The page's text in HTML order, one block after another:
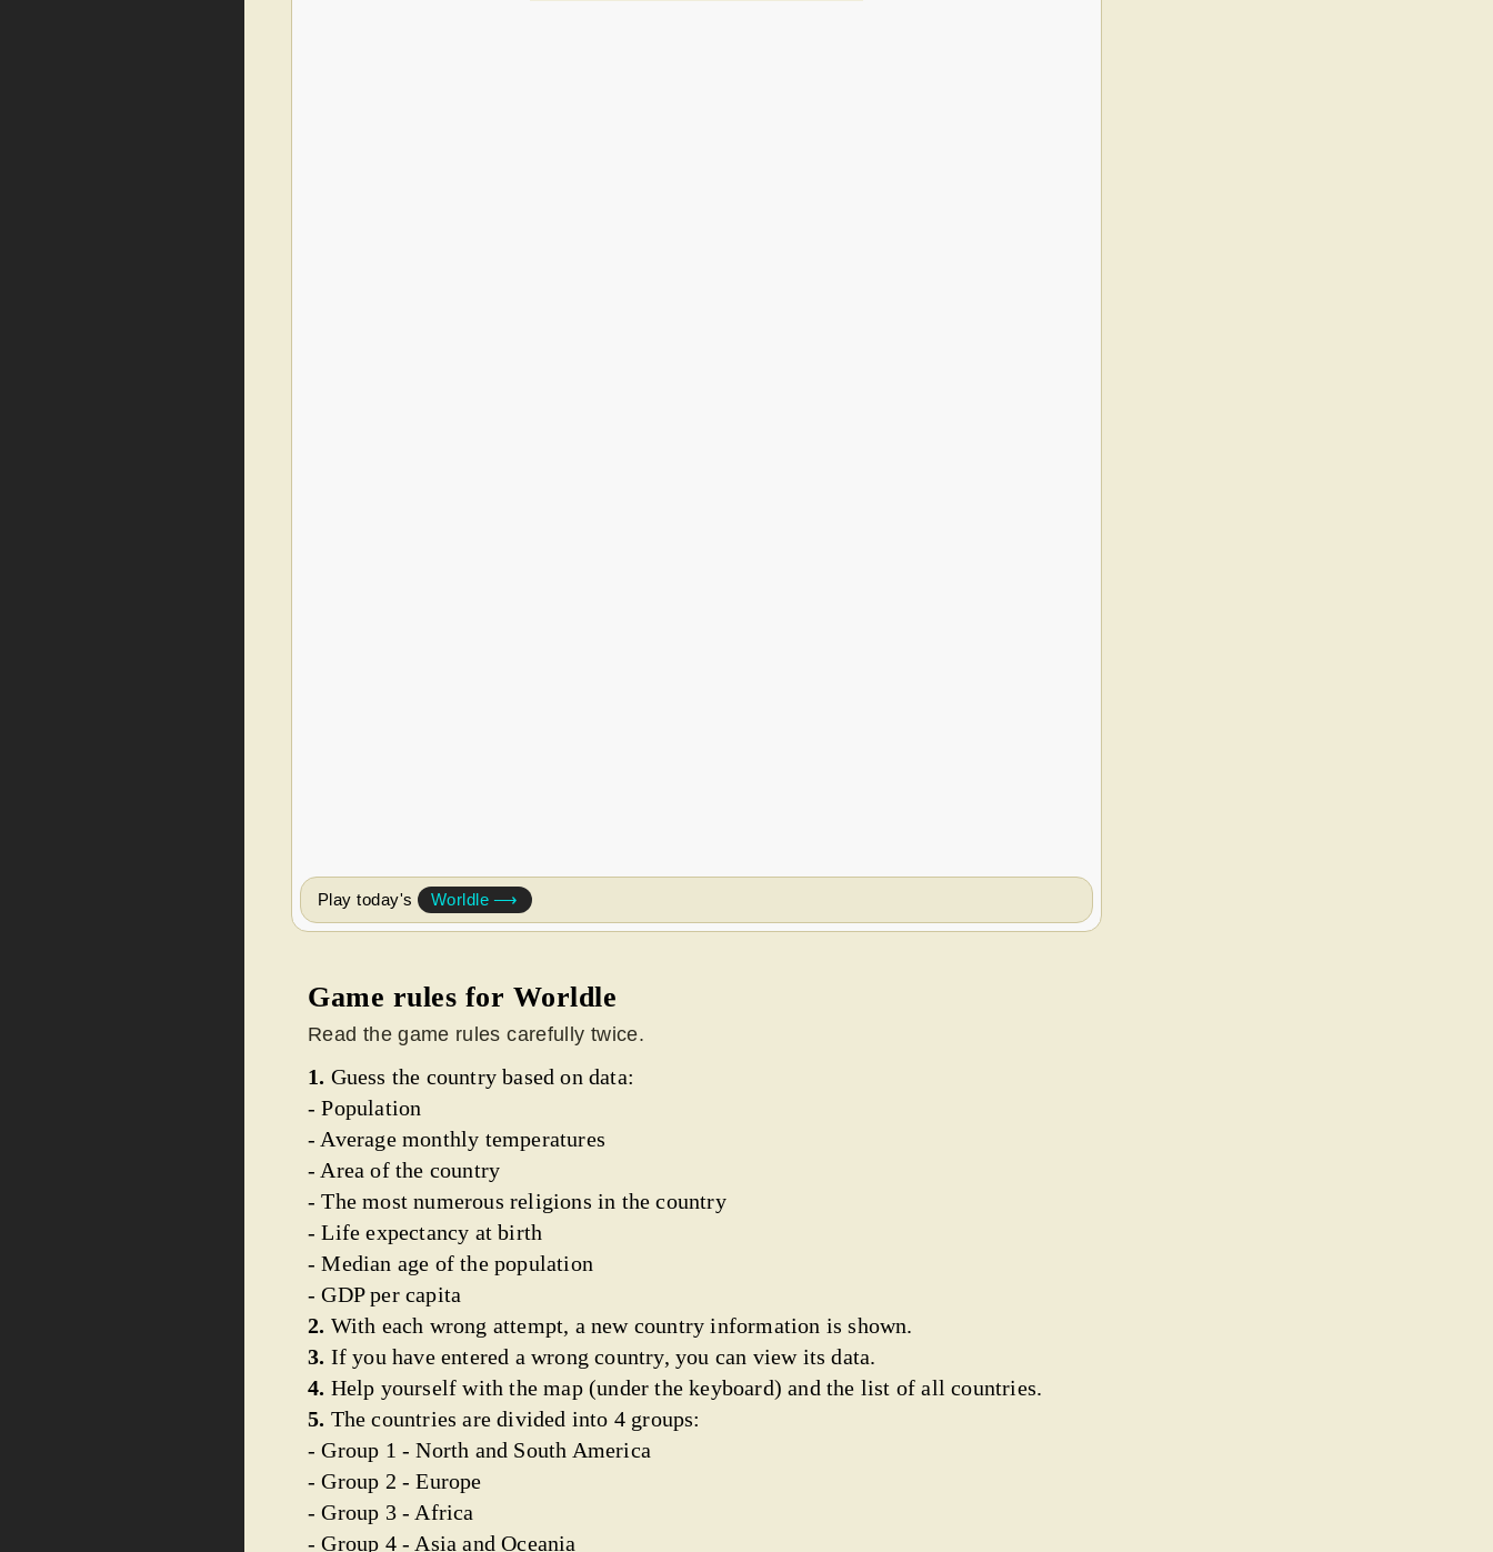
Play today's Worldle ⟶
Game rules for Worldle
Read the game rules carefully twice.
1. Guess the country based on data:
- Population
- Average monthly temperatures
- Area of the country
- The most numerous religions in the country
- Life expectancy at birth
- Median age of the population
- GDP per capita
2. With each wrong attempt, a new country information is shown.
3. If you have entered a wrong country, you can view its data.
4. Help yourself with the map (under the keyboard) and the list of all countries.
5. The countries are divided into 4 groups:
- Group 1 - North and South America
- Group 2 - Europe
- Group 3 - Africa
- Group 4 - Asia and Oceania